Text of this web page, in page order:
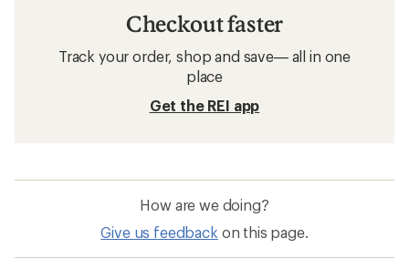
Checkout faster
Track your order, shop and save— all in one
place
Get the REI app
How are we doing?
Give us feedback on this page.